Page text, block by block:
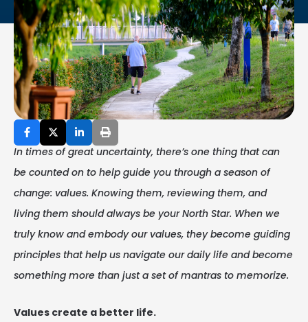
In times of great uncertainty, there’s one thing that can
be counted on to help guide you through a season of
change: values. Knowing them, reviewing them, and
living them should always be your North Star. When we
truly know and embody our values, they become guiding
principles that help us navigate our daily life and become
something more than just a set of mantras to memorize.
Values create a better life.